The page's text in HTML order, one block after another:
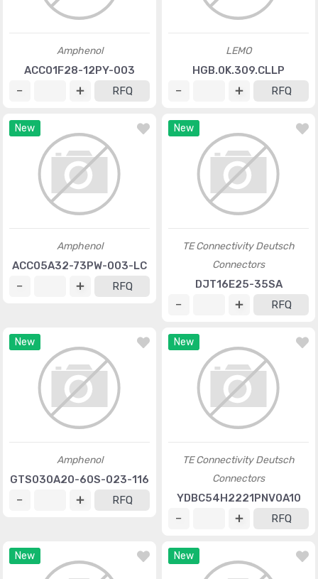
Amphenol
ACC01F28-12PY-003
RFQ
LEMO
HGB.0K.309.CLLP
RFQ
New
Amphenol
ACC05A32-73PW-003-LC
RFQ
New
TE Connectivity Deutsch
Connectors
DJT16E25-35SA
RFQ
New
Amphenol
GTS030A20-60S-023-116
RFQ
New
TE Connectivity Deutsch
Connectors
YDBC54H2221PNV0A10
RFQ
New New